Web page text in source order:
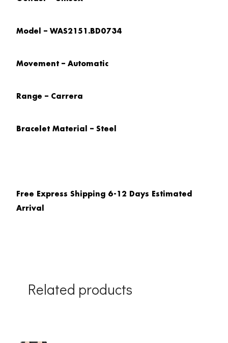
Model – WAS2151.BD0734
Movement – Automatic
Range – Carrera
Bracelet Material – Steel
Free Express Shipping 6-12 Days Estimated
Arrival
Related products